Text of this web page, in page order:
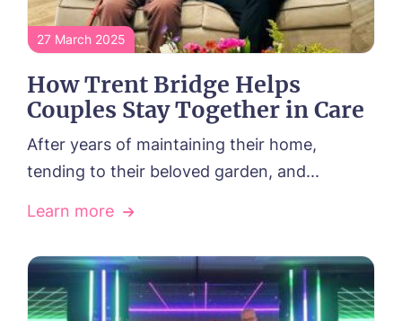
27 March 2025
How Trent Bridge Helps
Couples Stay Together in Care
After years of maintaining their home,
tending to their beloved garden, and...
Learn more